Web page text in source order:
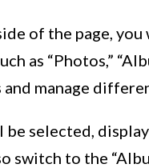
of the page,
as “Photos,”
manage
be selected,
switch to the